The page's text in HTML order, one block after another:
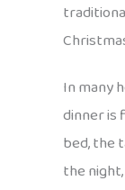
In many
dinner is
bed, the
the